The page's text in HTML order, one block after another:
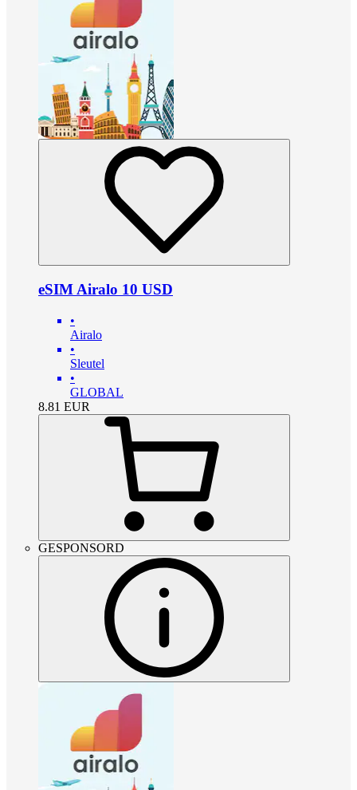
eSIM Airalo 10 USD
•
Airalo
•
Sleutel
•
GLOBAL
8.81 EUR
GESPONSORD